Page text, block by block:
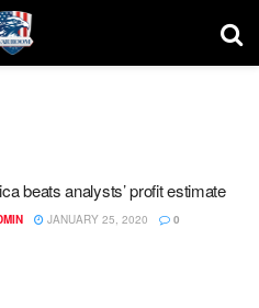
beats analysts’ profit estimate
JANUARY 25, 2020 0